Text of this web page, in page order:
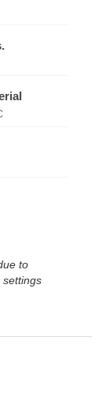
to
settings